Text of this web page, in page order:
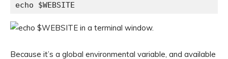
echo $WEBSITE
Because it’s a global environmental variable, and available